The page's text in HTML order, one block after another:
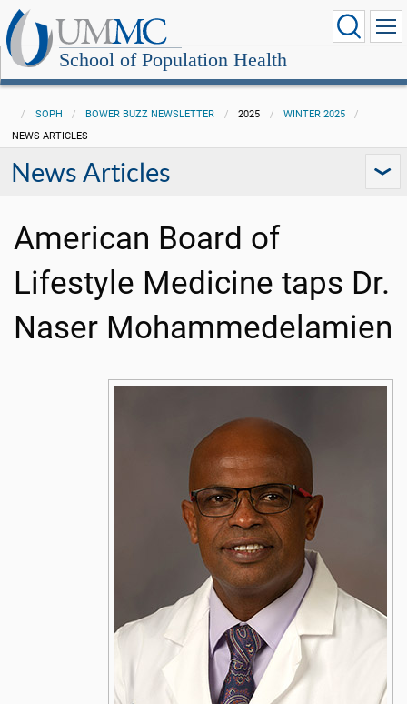
School of Population Health
SOPH BOWER BUZZ NEWSLETTER 2025
WINTER 2025
NEWS ARTICLES
News Articles
American Board of
Lifestyle Medicine taps Dr.
Naser Mohammedelamien